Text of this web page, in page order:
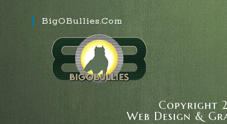
BigOBullies.com
Copyright
Web Design &